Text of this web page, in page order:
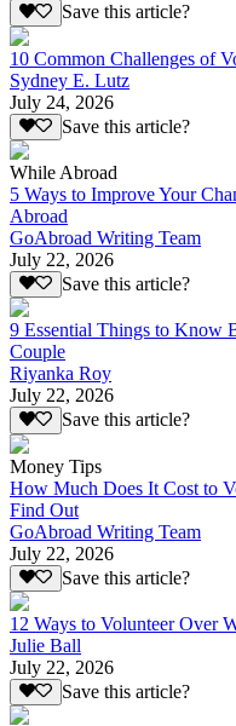
Save this article?
10 Common Challenges of
Sydney E. Lutz
July 24, 2026
Save this article?
While Abroad
5 Ways to Improve Your
Abroad
GoAbroad Writing Team
July 22, 2026
Save this article?
9 Essential Things to Know
Couple
Riyanka Roy
July 22, 2026
Save this article?
Money Tips
How Much Does It Cost to
Find Out
GoAbroad Writing Team
July 22, 2026
Save this article?
12 Ways to Volunteer Over
Julie Ball
July 22, 2026
Save this article?